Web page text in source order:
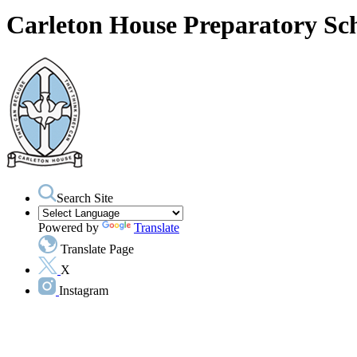
Carleton House Preparatory
Search Site
Powered by
Translate
Translate Page
X
Instagram